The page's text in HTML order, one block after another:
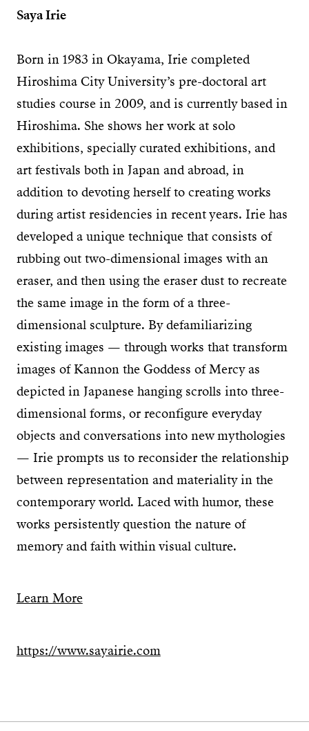
Saya Irie
Born in 1983 in Okayama, Irie completed
Hiroshima City University’s pre-doctoral art
studies course in 2009, and is currently based in
Hiroshima. She shows her work at solo
exhibitions, specially curated exhibitions, and
art festivals both in Japan and abroad, in
addition to devoting herself to creating works
during artist residencies in recent years. Irie has
developed a unique technique that consists of
rubbing out two-dimensional images with an
eraser, and then using the eraser dust to recreate
the same image in the form of a three-
dimensional sculpture. By defamiliarizing
existing images — through works that transform
images of Kannon the Goddess of Mercy as
depicted in Japanese hanging scrolls into three-
dimensional forms, or reconfigure everyday
objects and conversations into new mythologies
— Irie prompts us to reconsider the relationship
between representation and materiality in the
contemporary world. Laced with humor, these
works persistently question the nature of
memory and faith within visual culture.
Learn More
https://www.sayairie.com